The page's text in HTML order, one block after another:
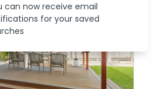
can now receive email
for your saved